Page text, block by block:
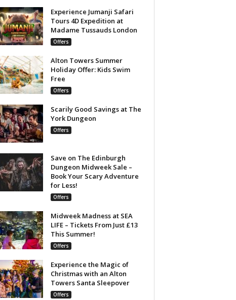
Experience Jumanji Safari
Tours 4D Expedition at
Madame Tussauds London
Offers
Alton Towers Summer
Holiday Offer: Kids Swim
Free
Offers
Scarily Good Savings at The
York Dungeon
Offers
Save on The Edinburgh
Dungeon Midweek Sale –
Book Your Scary Adventure
for Less!
Offers
Midweek Madness at SEA
LIFE – Tickets From Just £13
This Summer!
Offers
Experience the Magic of
Christmas with an Alton
Towers Santa Sleepover
Offers